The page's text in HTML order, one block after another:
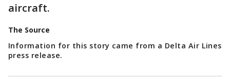
aircraft.
The Source
Information for this story came from a Delta Air Lines
press release.